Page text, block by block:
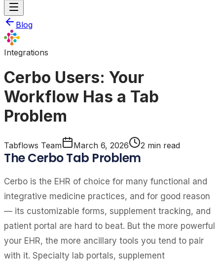
Blog
Integrations
Cerbo Users: Your
Workflow Has a Tab
Problem
Tabflows Team March 6, 2026 2 min read
The Cerbo Tab Problem
Cerbo is the EHR of choice for many functional and
integrative medicine practices, and for good reason
— its customizable forms, supplement tracking, and
patient portal are hard to beat. But the more powerful
your EHR, the more ancillary tools you tend to pair
with it. Specialty lab portals, supplement